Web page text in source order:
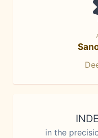
in the